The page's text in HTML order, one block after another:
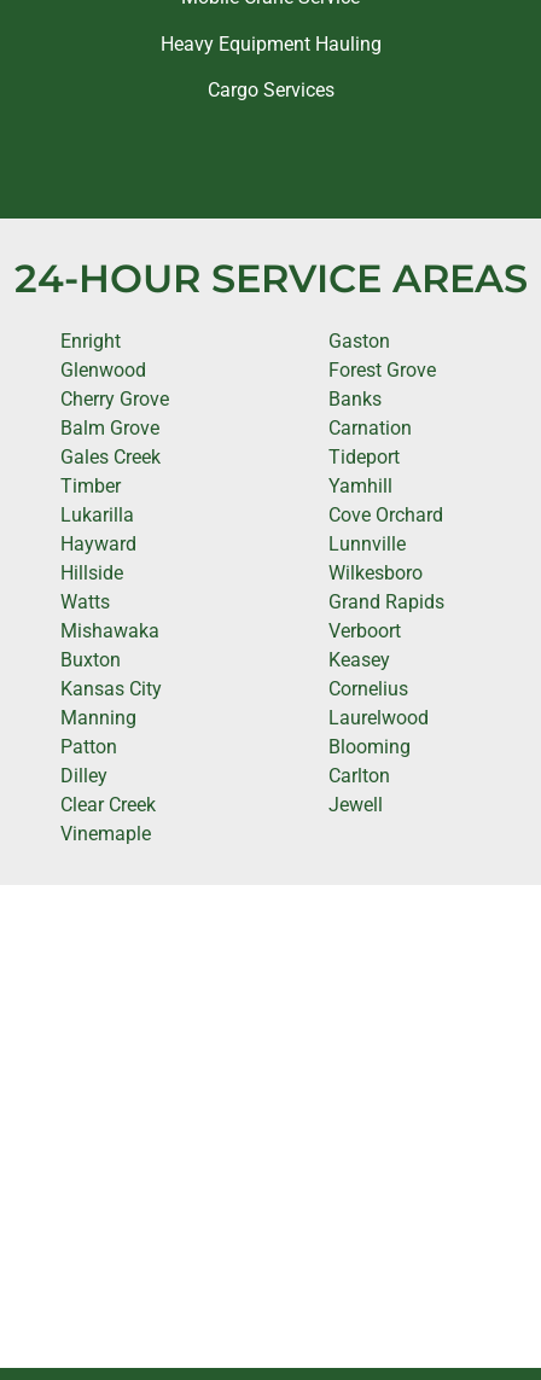
Heavy Equipment Hauling
Cargo Services
24-HOUR SERVICE AREAS
Enright
Glenwood
Cherry Grove
Balm Grove
Gales Creek
Timber
Lukarilla
Hayward
Hillside
Watts
Mishawaka
Buxton
Kansas City
Manning
Patton
Dilley
Clear Creek
Vinemaple
Gaston
Forest Grove
Banks
Carnation
Tideport
Yamhill
Cove Orchard
Lunnville
Wilkesboro
Grand Rapids
Verboort
Keasey
Cornelius
Laurelwood
Blooming
Carlton
Jewell